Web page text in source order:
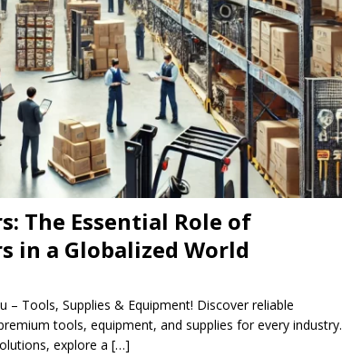
The Essential Role of
a Globalized World
– Tools, Supplies & Equipment! Discover reliable
tools, equipment, and supplies for every industry.
explore a […]